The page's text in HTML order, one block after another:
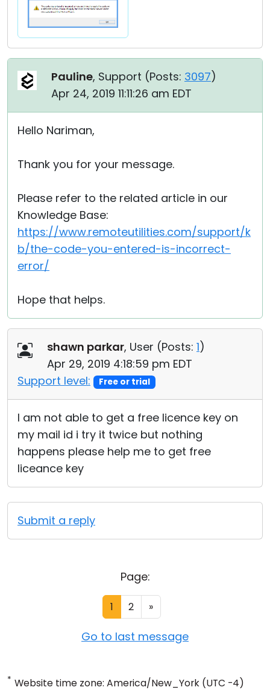
Pauline, Support (Posts: 3097)
Apr 24, 2019 11:11:26 am EDT
Hello Nariman,
Thank you for your message.
Please refer to the related article in our
Knowledge Base:
https://www.remoteutilities.com/support/k
b/the-code-you-entered-is-incorrect-
error/
Hope that helps.
shawn parkar, User (Posts: 1)
Apr 29, 2019 4:18:59 pm EDT
Support level:
Free or trial
I am not able to get a free licence key on
my mail id i try it twice but nothing
happens please help me to get free
liceance key
Submit a reply
Page:
1 2 »
Go to last message
* Website time zone: America/New_York (UTC -4)